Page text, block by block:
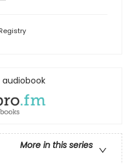
audiobook
More in this series